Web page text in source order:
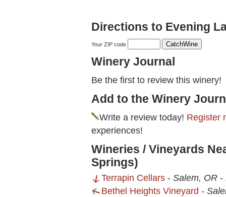
Directions to Evening
Your ZIP code
Winery Journal
Be the first to review this winery!
Add to the Winery
Write a review today! Register
experiences!
Wineries / Vineyards
Springs)
Terrapin Cellars - Salem, OR -
Bethel Heights Vineyard -